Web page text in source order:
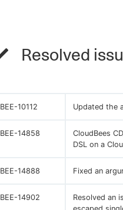
Resolved
BEE-10112 Updated the
BEE-14858
CloudBees
DSL on a
BEE-14888 Fixed an
BEE-14902
Resolved an